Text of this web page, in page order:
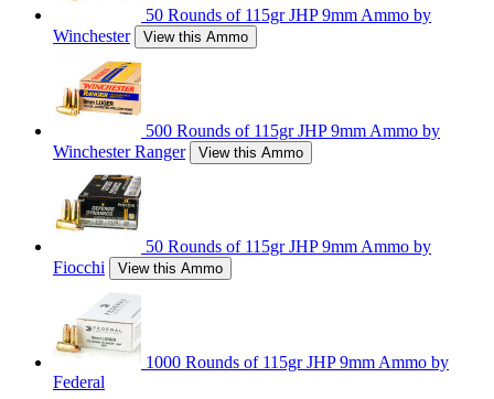
50 Rounds of 115gr JHP 9mm Ammo by
Winchester
View this Ammo
500 Rounds of 115gr JHP 9mm Ammo by
Winchester Ranger
View this Ammo
50 Rounds of 115gr JHP 9mm Ammo by
Fiocchi
View this Ammo
1000 Rounds of 115gr JHP 9mm Ammo by
Federal